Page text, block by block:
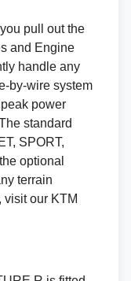
pull out the
and Engine
handle any
by-wire system
power
standard
SPORT,
optional
terrain
visit our KTM